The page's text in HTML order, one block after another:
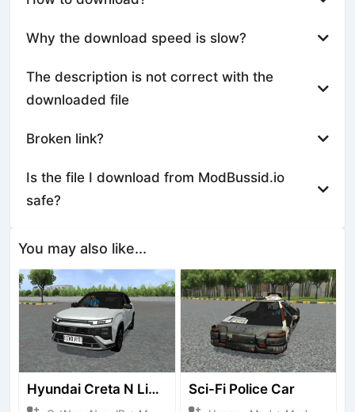
Why the download speed is slow?
The description is not correct with the
downloaded file
Broken link?
Is the file I download from ModBussid.io
safe?
You may also like...
Hyundai Creta N Line 2025 Sci-Fi Police Car